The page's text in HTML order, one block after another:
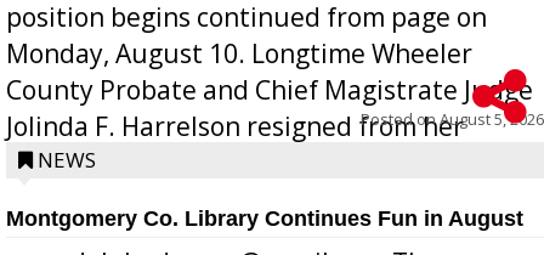
position begins continued from page on
Monday, August 10. Longtime Wheeler
County Probate and Chief Magistrate Judge
Jolinda F. Harrelson resigned from her
position a few months ago due to hea...
Posted onAugust 5, 2026
NEWS
Montgomery Co. Library Continues Fun in August